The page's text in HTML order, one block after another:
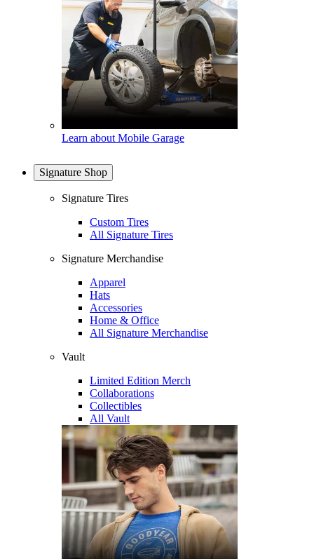
Learn about Mobile Garage
Signature Shop
Signature Tires
Custom Tires
All Signature Tires
Signature Merchandise
Apparel
Hats
Accessories
Home & Office
All Signature Merchandise
Vault
Limited Edition Merch
Collaborations
Collectibles
All Vault